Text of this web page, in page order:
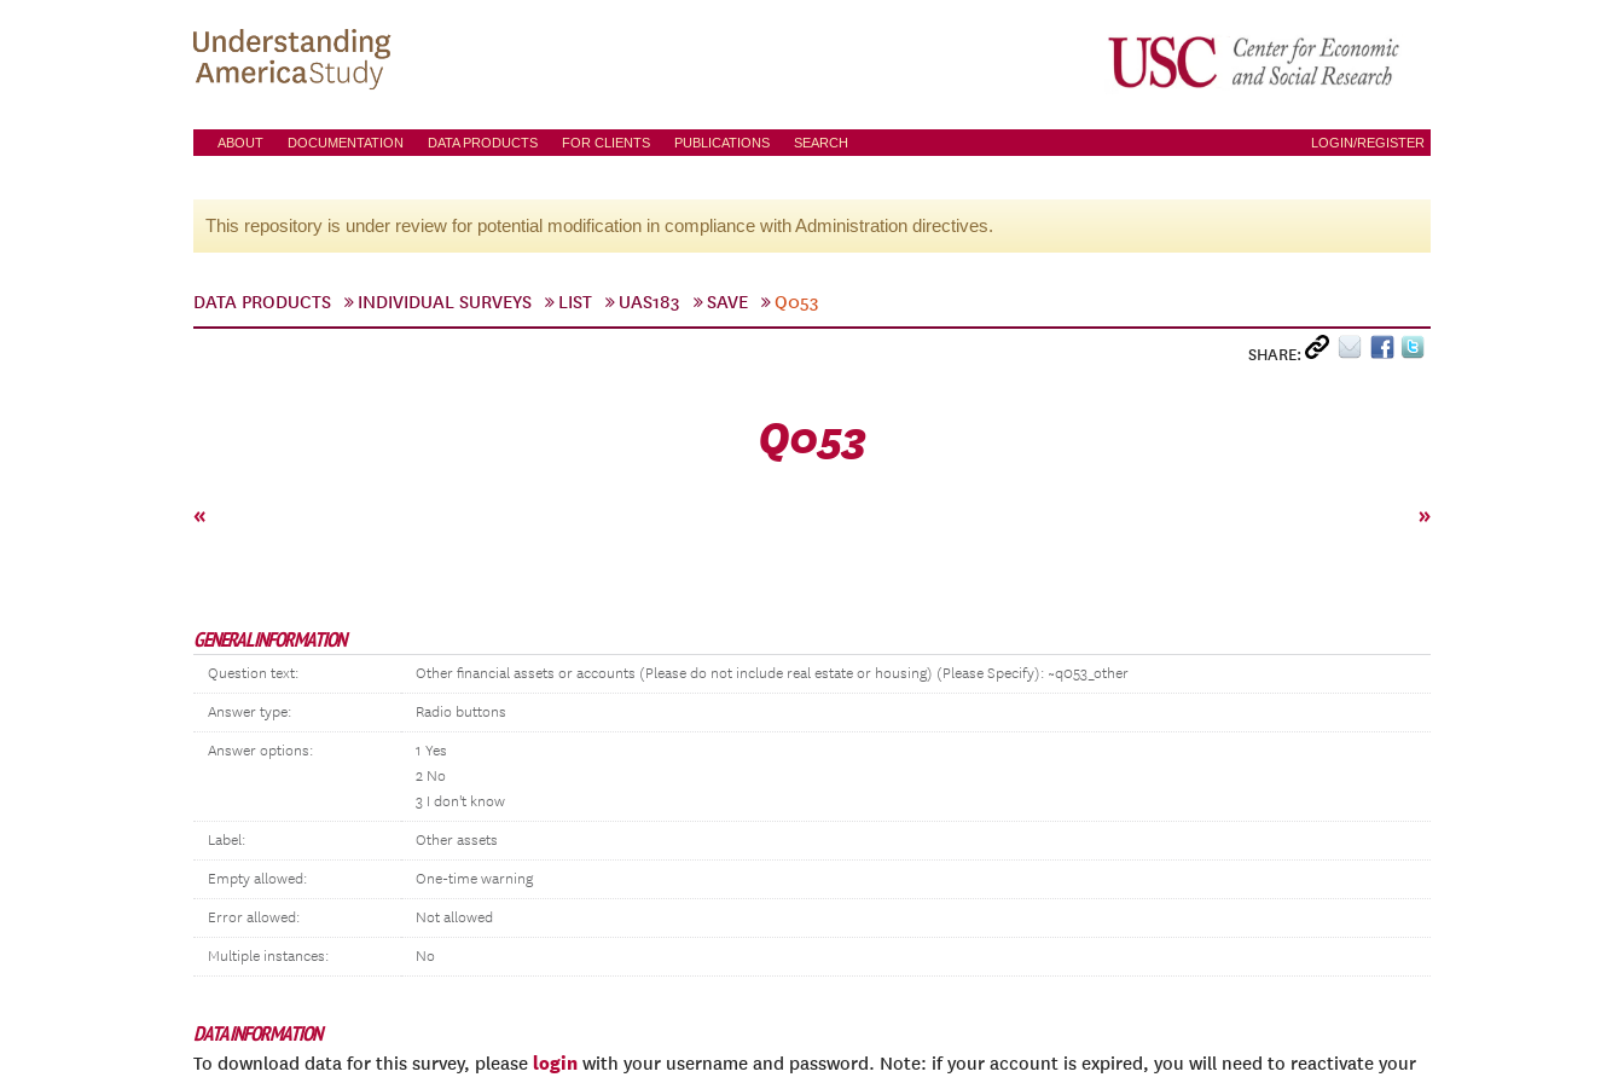
ABOUT DOCUMENTATION DATA PRODUCTS FOR CLIENTS PUBLICATIONS SEARCH LOGIN/REGISTER
This repository is under review for potential modification in compliance with Administration directives.
DATA PRODUCTS INDIVIDUAL SURVEYS LIST UAS183 SAVE Q053
SHARE:
Q053
« »
GENERAL INFORMATION
Question text: Other financial assets or accounts (Please do not include real estate or housing) (Please Specify): ~q053_other
Answer type: Radio buttons
Answer options:
1 Yes
2 No
3 I don't know
Label: Other assets
Empty allowed: One-time warning
Error allowed: Not allowed
Multiple instances: No
DATA INFORMATION
To download data for this survey, please login with your username and password. Note: if your account is expired, you will need to reactivate your